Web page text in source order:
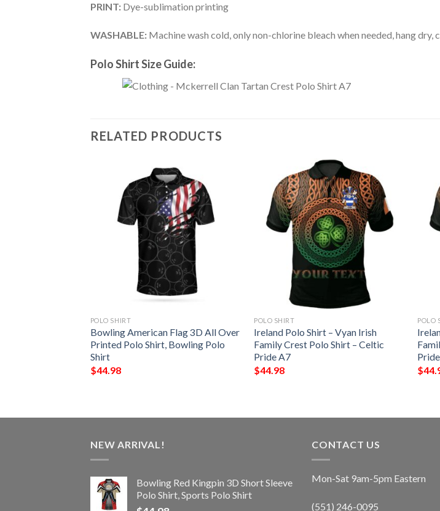
PRINT: Dye-sublimation printing
WASHABLE: Machine wash cold, only non-chlorine bleach when needed, hang dry,
Polo Shirt Size Guide:
RELATED PRODUCTS
POLO SHIRT
Bowling American Flag 3D All Over
Printed Polo Shirt, Bowling Polo
Shirt
$44.98
POLO SHIRT
Ireland Polo Shirt – Vyan Irish
Family Crest Polo Shirt – Celtic
Pride A7
$44.98
POLO
$
NEW ARRIVAL!
Bowling Red Kingpin 3D Short Sleeve
Polo Shirt, Sports Polo Shirt
CONTACT US
Mon-Sat 9am-5pm Eastern
(551) 246-0095